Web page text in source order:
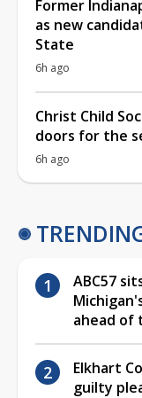
Former
as new
State
6h ago
Christ Child
doors for the
6h ago
ABC57
ahead of
Elkhart
guilty